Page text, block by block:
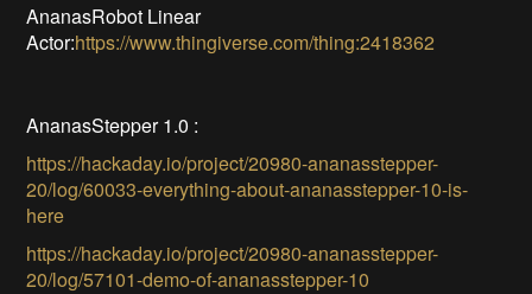
AnanasRobot Linear
Actor:https://www.thingiverse.com/thing:2418362
AnanasStepper 1.0 :
https://hackaday.io/project/20980-ananasstepper-
20/log/60033-everything-about-ananasstepper-10-is-
here
https://hackaday.io/project/20980-ananasstepper-
20/log/57101-demo-of-ananasstepper-10